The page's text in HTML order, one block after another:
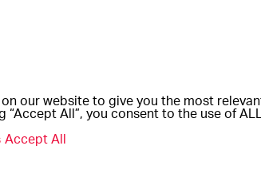
on our website to give you the most
“Accept All”, you consent to the use of
Accept All